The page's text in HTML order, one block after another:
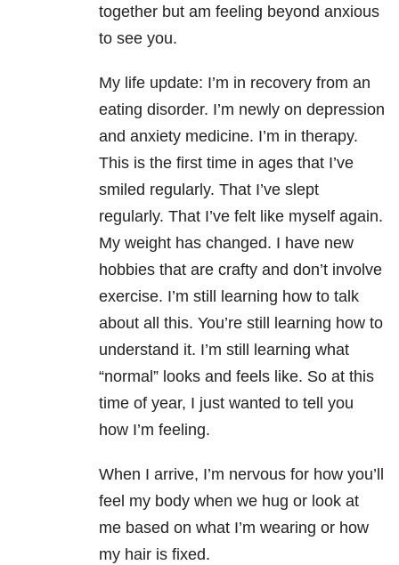
together but am feeling beyond anxious
to see you.
My life update: I’m in recovery from an
eating disorder. I’m newly on depression
and anxiety medicine. I’m in therapy.
This is the first time in ages that I’ve
smiled regularly. That I’ve slept
regularly. That I’ve felt like myself again.
My weight has changed. I have new
hobbies that are crafty and don’t involve
exercise. I’m still learning how to talk
about all this. You’re still learning how to
understand it. I’m still learning what
“normal” looks and feels like. So at this
time of year, I just wanted to tell you
how I’m feeling.
When I arrive, I’m nervous for how you’ll
feel my body when we hug or look at
me based on what I’m wearing or how
my hair is fixed.